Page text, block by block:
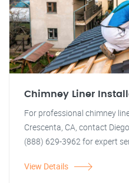
Chimney Liner
For professional chimney
Crescenta, CA, contact
(888) 629-3962 for expert
View Details